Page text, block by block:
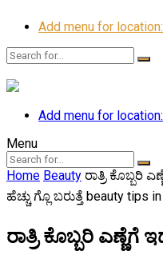
Add menu for
Add menu for
Menu
Home Beauty ರಾತ್ರಿ ಕೊಬ್ಬರಿ
ಹೆಚ್ಚು ಗ್ಲೊ ಬರುತ್ತೆ beauty tips
ರಾತ್ರಿ ಕೊಬ್ಬರಿ ಎಣ್ಣೆಗೆ